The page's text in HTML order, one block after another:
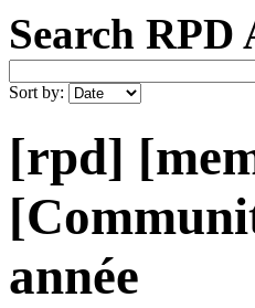
Search RPD
Sort by:
[rpd]
année